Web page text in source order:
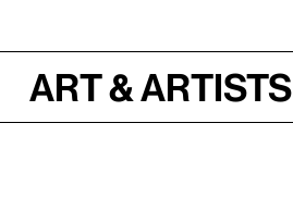
Art & Artists